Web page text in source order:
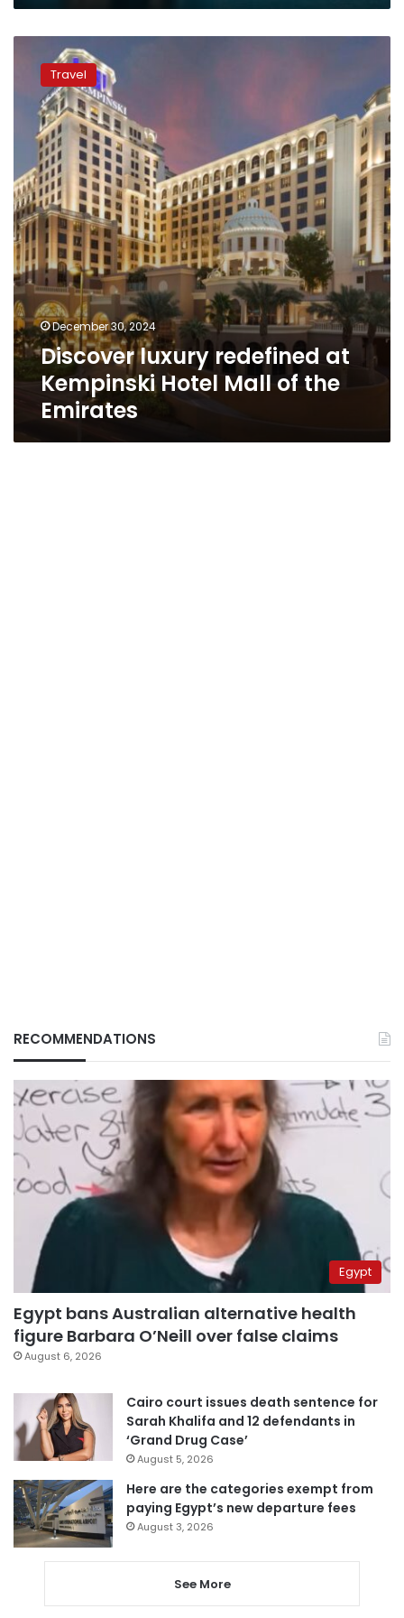
luxury
redefined
Kempinski
Hotel
of
the
Emirates
Travel
December 30, 2024
Discover luxury redefined at
Kempinski Hotel Mall of the
Emirates
RECOMMENDATIONS
Egypt
Egypt bans Australian alternative health
figure Barbara O’Neill over false claims
August 6, 2026
Cairo court issues death sentence for
Sarah Khalifa and 12 defendants in
‘Grand Drug Case’
August 5, 2026
Here are the categories exempt from
paying Egypt’s new departure fees
August 3, 2026
See More